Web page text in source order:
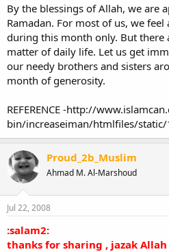
By the blessings of Allah, we are
Ramadan. For most of us, we
during this month only. But
matter of daily life. Let us get
our needy brothers and sisters
month of generosity.
REFERENCE -http://
bin/increaseiman/htmlfiles/
Proud_2b_Muslim
Ahmad M. Al-Marshoud
Jul 22, 2008
:salam2:
thanks for sharing , jazak